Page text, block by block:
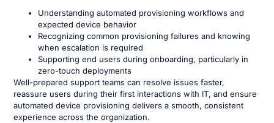
Understanding automated provisioning workflows and
expected device behavior
Recognizing common provisioning failures and knowing
when escalation is required
Supporting end users during onboarding, particularly in
zero-touch deployments
Well-prepared support teams can resolve issues faster,
reassure users during their first interactions with IT, and ensure
automated device provisioning delivers a smooth, consistent
experience across the organization.